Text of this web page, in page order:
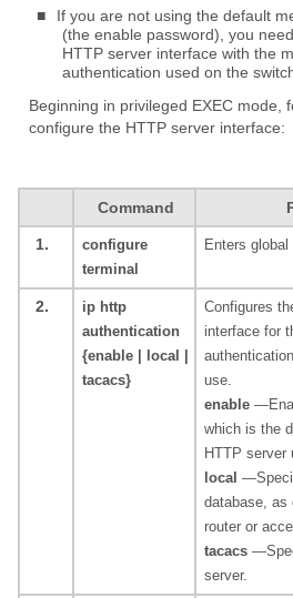
■
If you are not using the default
(the enable password), you
HTTP server interface with the
authentication used on the
Beginning in privileged EXEC mode,
configure the HTTP server interface:
Command
1.
configure
terminal
Enters
2.
ip http
authentication
{enable | local |
tacacs}
Configures
interface for
use.
enable
which is the
HTTP server
local
database, as
router or
tacacs
server.